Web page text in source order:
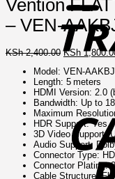
Vention
– VEN-
KSh2,400.00 Original
was:
KSh 2,400.00.
KSh
Model: VEN‑AAKBJ
Length: 5 meters
HDMI Version: 2.0
Bandwidth: Up to
Maximum
HDR Support: Yes
3D Video Support:
Audio Support:
Connector Type:
Connector Plating:
Cable Structure: